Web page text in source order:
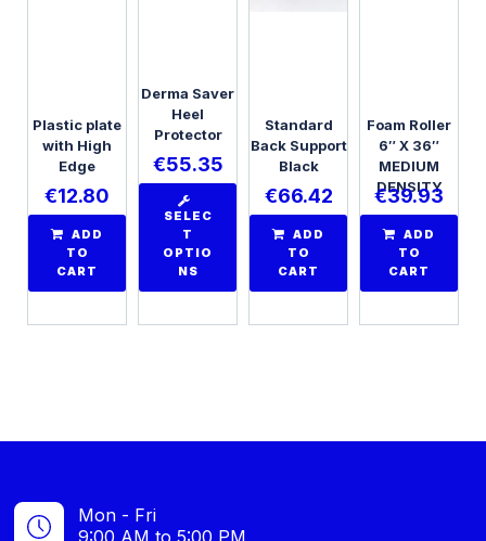
Plastic plate
with High
Edge
€12.80
ADD
TO
CART
Derma Saver
Heel
Protector
€55.35
SELEC
T
OPTIO
NS
Standard
Back Support
Black
€66.42
ADD
TO
CART
Foam Roller
6″ X 36″
MEDIUM
DENSITY
€39.93
ADD
TO
CART
Mon - Fri
9:00 AM to 5:00 PM